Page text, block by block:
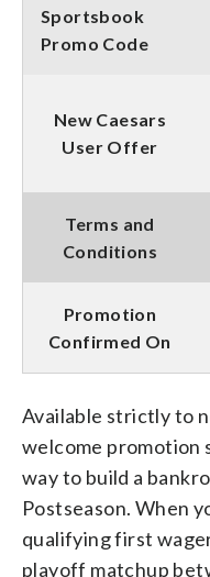
Sportsbook
Promo Code
New Caesars
User Offer
Terms and
Conditions
Promotion
Confirmed On
Available strictly to
welcome promotion
way to build a
Postseason. When
qualifying first
playoff matchup